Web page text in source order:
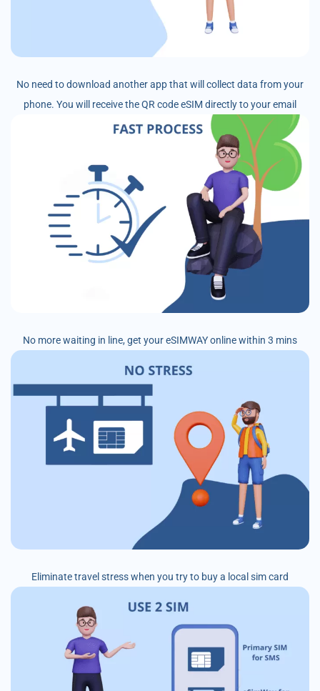
No need to download another app that will collect data from your
phone. You will receive the QR code eSIM directly to your email
No more waiting in line, get your eSIMWAY online within 3 mins
Eliminate travel stress when you try to buy a local sim card